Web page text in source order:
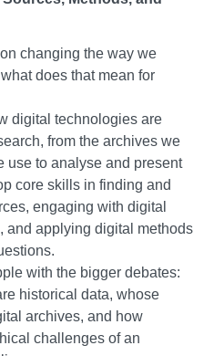
chance to do independent
you. You’ll gain the
as a university student,
complete your own research
one guidance from an expert
chosen subject area who
research from your initial
project.
core skills and strategies
student. You’ll build
subjects within your
history, and relations
And you’ll explore
who lived through:
and Muslim powers
King during the British Civil
World, 1750-2000
knowledge of the ideas
of the West, and modern
to know the competing
and power since the mid-
changing the way we
does that mean for
digital technologies are
from the archives we
use to analyse and present
core skills in finding and
engaging with digital
and applying digital methods
with the bigger debates:
historical data, whose
archives, and how
challenges of an